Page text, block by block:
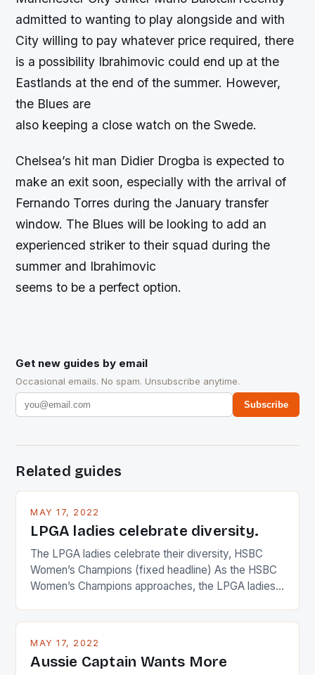
admitted to wanting to play alongside and with
City willing to pay whatever price required, there
is a possibility Ibrahimovic could end up at the
Eastlands at the end of the summer. However,
the Blues are
also keeping a close watch on the Swede.
Chelsea’s hit man Didier Drogba is expected to
make an exit soon, especially with the arrival of
Fernando Torres during the January transfer
window. The Blues will be looking to add an
experienced striker to their squad during the
summer and Ibrahimovic
seems to be a perfect option.
Get new guides by email
Occasional emails. No spam. Unsubscribe anytime.
Subscribe
Related guides
MAY 17, 2022
LPGA ladies celebrate diversity.
The LPGA ladies celebrate their diversity, HSBC
Women’s Champions (fixed headline) As the HSBC
Women’s Champions approaches, the LPGA ladies
playing circuit. The Japanese player Ai Miyazato got
Japanese beauty by making Creamer wear a type
[…]
MAY 17, 2022
Aussie Captain Wants More